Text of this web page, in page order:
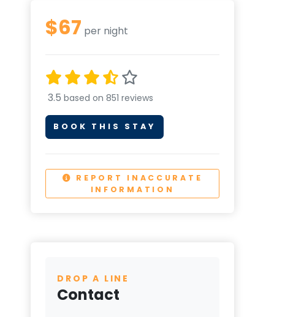
$67 per night
3.5 based on 851 reviews
BOOK THIS STAY
REPORT INACCURATE
INFORMATION
DROP A LINE
Contact